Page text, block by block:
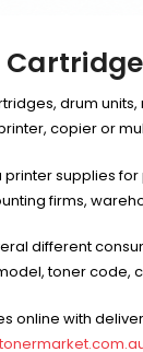
for
HP
drum
copier or
supplies
firms,
different
toner code,
online with